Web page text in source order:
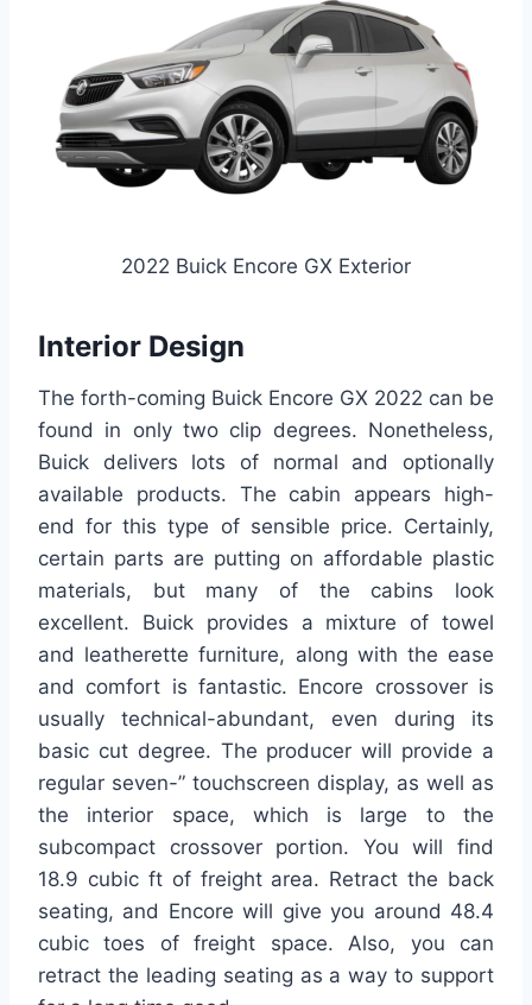
2022 Buick Encore GX Exterior
Interior Design
The forth-coming Buick Encore GX 2022 can be
found in only two clip degrees. Nonetheless,
Buick delivers lots of normal and optionally
available products. The cabin appears high-
end for this type of sensible price. Certainly,
certain parts are putting on affordable plastic
materials, but many of the cabins look
excellent. Buick provides a mixture of towel
and leatherette furniture, along with the ease
and comfort is fantastic. Encore crossover is
usually technical-abundant, even during its
basic cut degree. The producer will provide a
regular seven-” touchscreen display, as well as
the interior space, which is large to the
subcompact crossover portion. You will find
18.9 cubic ft of freight area. Retract the back
seating, and Encore will give you around 48.4
cubic toes of freight space. Also, you can
retract the leading seating as a way to support